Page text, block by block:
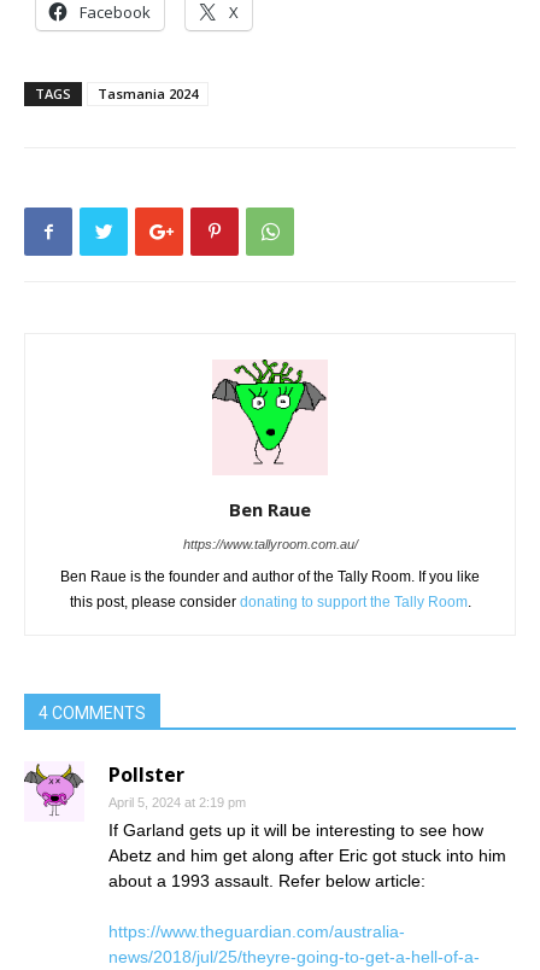
Facebook X
TAGS Tasmania 2024
Ben Raue
https://www.tallyroom.com.au/
Ben Raue is the founder and author of the Tally Room. If you like
this post, please consider donating to support the Tally Room.
4 COMMENTS
Pollster
April 5, 2024 at 2:19 pm
If Garland gets up it will be interesting to see how
Abetz and him get along after Eric got stuck into him
about a 1993 assault. Refer below article:
https://www.theguardian.com/australia-
news/2018/jul/25/theyre-going-to-get-a-hell-of-a-